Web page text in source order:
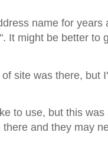
name for years
It might be better to
site was there, but
to use, but this was
and they may